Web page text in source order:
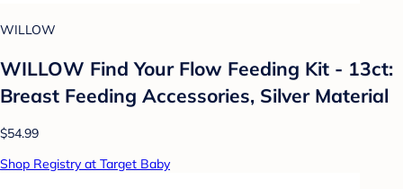
WILLOW
WILLOW Find Your Flow Feeding Kit - 13ct:
Breast Feeding Accessories, Silver Material
$54.99
Shop Registry at Target Baby